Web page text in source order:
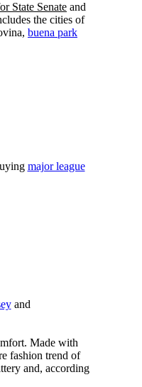
State Senate and
the cities of
buena park
major league
and
Made with
fashion trend of
and, according